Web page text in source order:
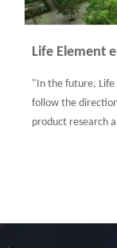
"In the future, Life
follow the
product research
optimize